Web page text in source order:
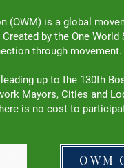
(OWM) is a global
by the One
through movement.
up to the 130th
Mayors, Cities and
is no cost to
OWM